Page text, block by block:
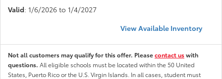
Valid: 1/6/2026 to 1/4/2027
View Available Inventory
Not all customers may qualify for this offer. Pleasecontact uswith
questions. All eligible schools must be located within the 50 United
States, Puerto Rico or the U.S. Virgin Islands. In all cases, student must